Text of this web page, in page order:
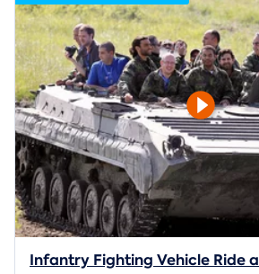
Infantry Fighting Vehicle Ride